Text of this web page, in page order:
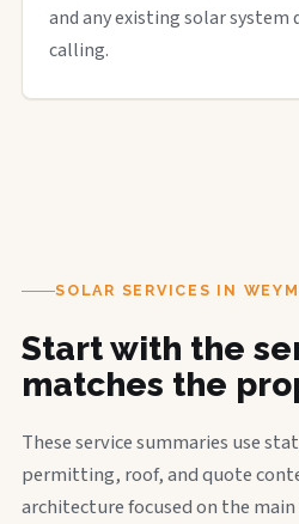
and any existing solar system
calling.
SOLAR SERVICES IN
Start with the
matches the
These service summaries use
permitting, roof, and quote
architecture focused on the